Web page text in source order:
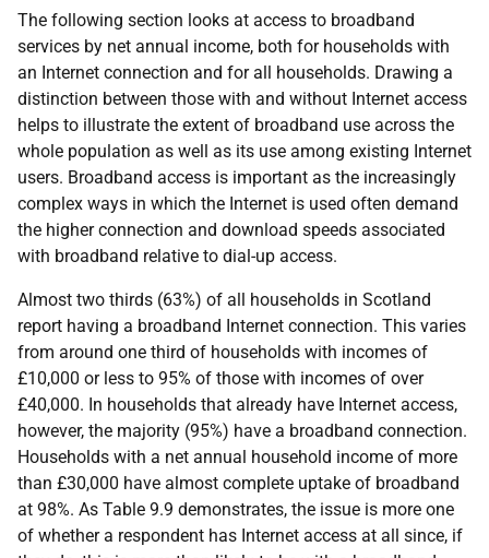
The following section looks at access to broadband
services by net annual income, both for households with
an Internet connection and for all households. Drawing a
distinction between those with and without Internet access
helps to illustrate the extent of broadband use across the
whole population as well as its use among existing Internet
users. Broadband access is important as the increasingly
complex ways in which the Internet is used often demand
the higher connection and download speeds associated
with broadband relative to dial-up access.
Almost two thirds (63%) of all households in Scotland
report having a broadband Internet connection. This varies
from around one third of households with incomes of
£10,000 or less to 95% of those with incomes of over
£40,000. In households that already have Internet access,
however, the majority (95%) have a broadband connection.
Households with a net annual household income of more
than £30,000 have almost complete uptake of broadband
at 98%. As Table 9.9 demonstrates, the issue is more one
of whether a respondent has Internet access at all since, if